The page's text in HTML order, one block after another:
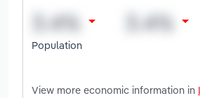
Population
View more economic information in